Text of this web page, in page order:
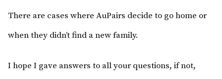
There are cases where AuPairs decide to go home or
when they didn’t find a new family.
I hope I gave answers to all your questions, if not,